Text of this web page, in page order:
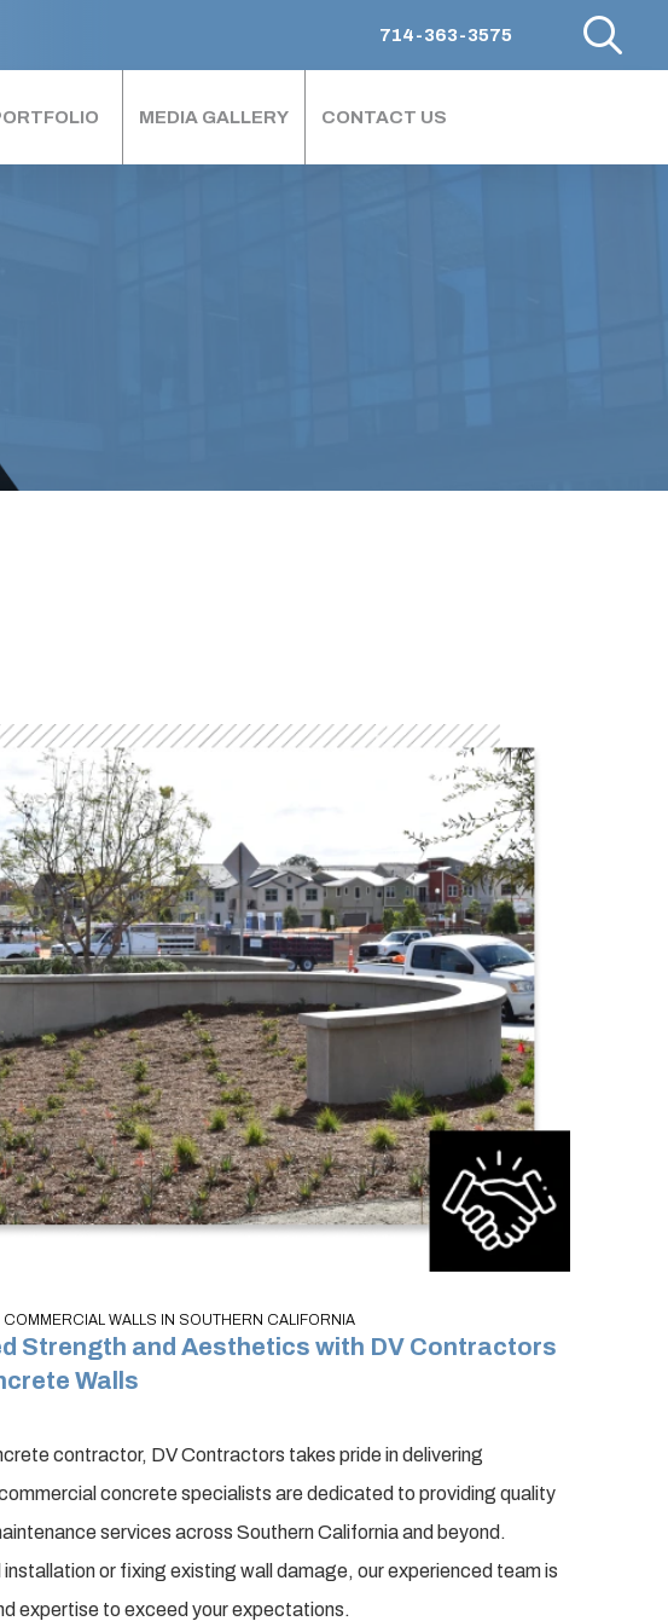
714-363-3575
MEDIA GALLERY CONTACT US
WALLS IN SOUTHERN CALIFORNIA
Strength and Aesthetics with DV Contractors
Walls
contractor, DV Contractors takes pride in delivering
concrete specialists are dedicated to providing quality
services across Southern California and beyond.
installation or fixing existing wall damage, our experienced team is
expertise to exceed your expectations.